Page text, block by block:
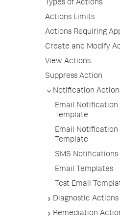
Types of Actions
Actions Limits
Actions Requiring
Create and Modify
View Actions
Suppress Action
Notification
Email Notification
Template
Email Notification
Template
SMS Notifications
Email Templates
Test Email
Diagnostic Actions
Remediation